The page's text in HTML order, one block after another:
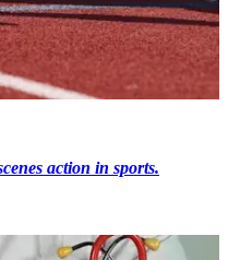
action in sports.